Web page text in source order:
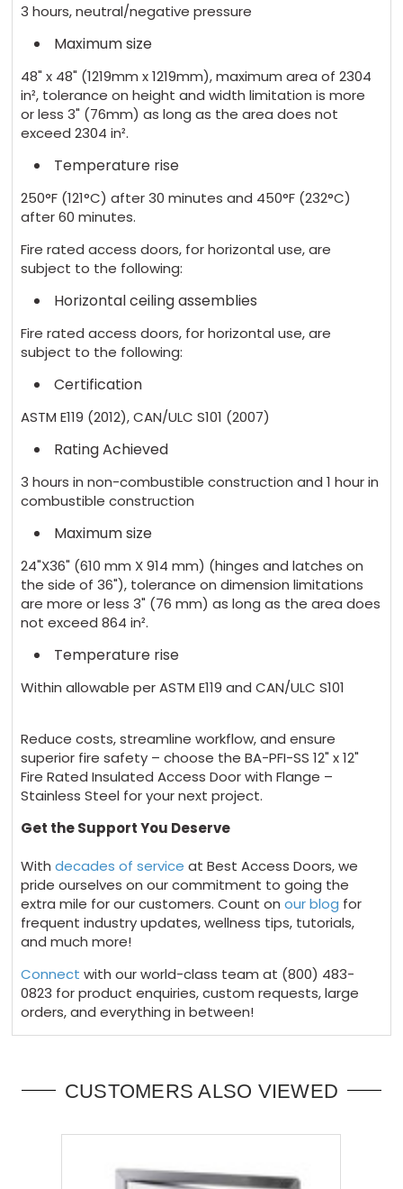
3 hours, neutral/negative pressure
Maximum size
48" x 48" (1219mm x 1219mm), maximum area of 2304
in², tolerance on height and width limitation is more
or less 3" (76mm) as long as the area does not
exceed 2304 in².
Temperature rise
250°F (121°C) after 30 minutes and 450°F (232°C)
after 60 minutes.
Fire rated access doors, for horizontal use, are
subject to the following:
Horizontal ceiling assemblies
Fire rated access doors, for horizontal use, are
subject to the following:
Certification
ASTM E119 (2012), CAN/ULC S101 (2007)
Rating Achieved
3 hours in non-combustible construction and 1 hour in
combustible construction
Maximum size
24"X36" (610 mm X 914 mm) (hinges and latches on
the side of 36"), tolerance on dimension limitations
are more or less 3" (76 mm) as long as the area does
not exceed 864 in².
Temperature rise
Within allowable per ASTM E119 and CAN/ULC S101
Reduce costs, streamline workflow, and ensure
superior fire safety – choose the BA-PFI-SS 12" x 12"
Fire Rated Insulated Access Door with Flange –
Stainless Steel for your next project.
Get the Support You Deserve
Withdecades of service at Best Access Doors, we
pride ourselves on our commitment to going the
extra mile for our customers. Count onour blog for
frequent industry updates, wellness tips, tutorials,
and much more!
Connect with our world-class team at (800) 483-
0823 for product enquiries, custom requests, large
orders, and everything in between!
CUSTOMERS ALSO VIEWED